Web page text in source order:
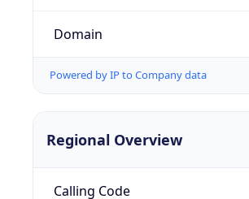
Domain
Powered by IP to Company data
Regional Overview
Calling Code